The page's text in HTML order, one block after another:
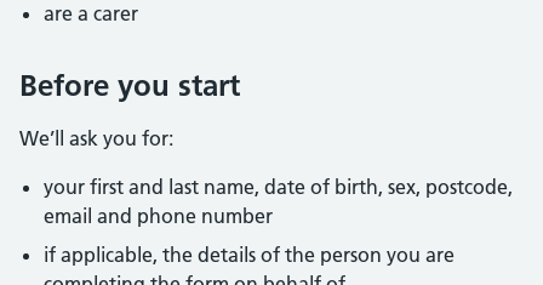
are a carer
Before you start
We’ll ask you for:
your first and last name, date of birth, sex, postcode,
email and phone number
if applicable, the details of the person you are